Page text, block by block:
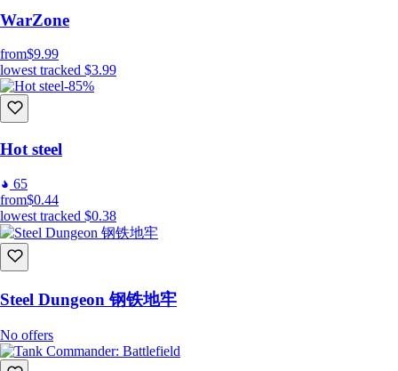
WarZone
from$9.99
lowest tracked $3.99
-85%
Hot steel
65
from$0.44
lowest tracked $0.38
Steel Dungeon 钢铁地牢
No offers